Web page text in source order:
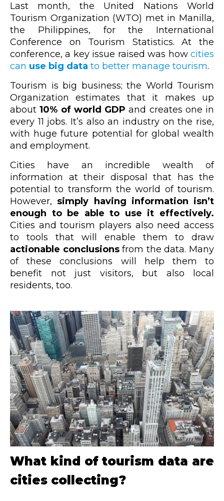
Last month, the United Nations World
Tourism Organization (WTO) met in Manilla,
the Philippines, for the International
Conference on Tourism Statistics. At the
conference, a key issue raised was how cities
can use big data to better manage tourism.
Tourism is big business; the World Tourism
Organization estimates that it makes up
about10% of world GDP and creates one in
every 11 jobs. It’s also an industry on the rise,
with huge future potential for global wealth
and employment.
Cities have an incredible wealth of
information at their disposal that has the
potential to transform the world of tourism.
However, simply having information isn’t
enough to be able to use it effectively.
Cities and tourism players also need access
to tools that will enable them to draw
actionable conclusionsfrom the data. Many
of these conclusions will help them to
benefit not just visitors, but also local
residents, too.
What kind of tourism data are
cities collecting?